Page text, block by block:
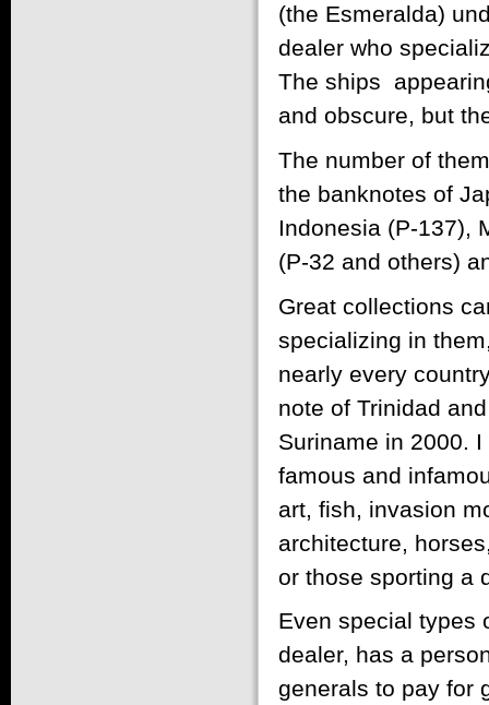
(the Esmeralda)
dealer who
The ships
and obscure, but
The number of
the banknotes of
Indonesia (P-137),
(P-32 and others)
Great collections
specializing in
nearly every
note of Trinidad
Suriname in 2000.
famous and
art, fish, invasion
architecture,
or those sporting a
Even special types
dealer, has a
generals to pay for